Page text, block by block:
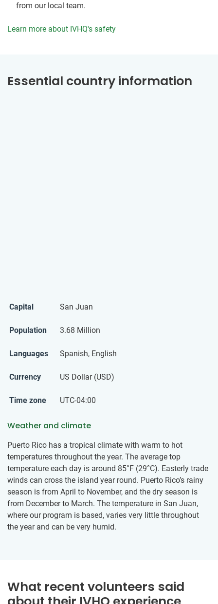
from our local team.
Learn more about IVHQ's safety
Essential country information
Capital San Juan
Population 3.68 Million
Languages Spanish, English
Currency US Dollar (USD)
Time zone UTC-04:00
Weather and climate
Puerto Rico has a tropical climate with warm to hot
temperatures throughout the year. The average top
temperature each day is around 85°F (29°C). Easterly trade
winds can cross the island year round. Puerto Rico’s rainy
season is from April to November, and the dry season is
from December to March. The temperature in San Juan,
where our program is based, varies very little throughout
the year and can be very humid.
What recent volunteers said